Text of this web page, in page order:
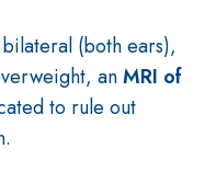
(both ears),
anMRI of
to rule out